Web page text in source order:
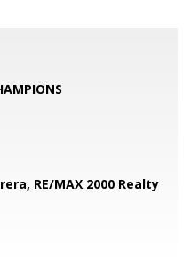
RE/MAX 2000 Realty